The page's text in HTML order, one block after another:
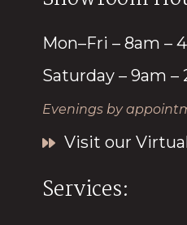
Mon–Fri – 8am –
Saturday – 9am –
Evenings by
Visit our
Services: